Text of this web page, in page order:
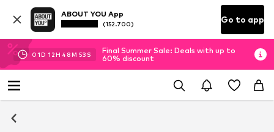
ABOUT YOU App
(152.700) Go to app
01D 12H 48M 52 S
Final Summer Sale: Deals with up to
60% discount